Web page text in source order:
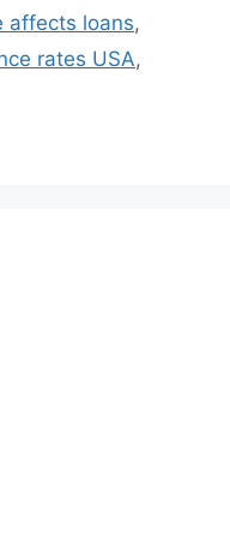
affects loans,
rates USA,